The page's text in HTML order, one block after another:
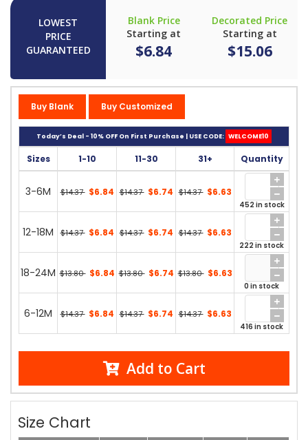
LOWEST
PRICE
GUARANTEED
Blank Price
Starting at
$6.84
Decorated Price
Starting at
$15.06
Buy Blank Buy Customized
Today’s Deal - 10% OFF On First Purchase | USE CODE: WELCOME10
Sizes 1-10 11-30 31+ Quantity
3-6M $14.37 $6.84 $14.37 $6.74 $14.37 $6.63
452 in stock
12-18M $14.37 $6.84 $14.37 $6.74 $14.37 $6.63
222 in stock
18-24M $13.80 $6.84 $13.80 $6.74 $13.80 $6.63
0 in stock
6-12M $14.37 $6.84 $14.37 $6.74 $14.37 $6.63
416 in stock
Add to Cart
Size Chart